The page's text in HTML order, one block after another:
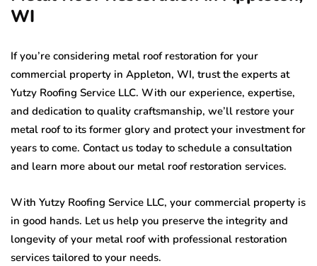
WI
If you’re considering metal roof restoration for your
commercial property in Appleton, WI, trust the experts at
Yutzy Roofing Service LLC. With our experience, expertise,
and dedication to quality craftsmanship, we’ll restore your
metal roof to its former glory and protect your investment for
years to come. Contact us today to schedule a consultation
and learn more about our metal roof restoration services.
With Yutzy Roofing Service LLC, your commercial property is
in good hands. Let us help you preserve the integrity and
longevity of your metal roof with professional restoration
services tailored to your needs.